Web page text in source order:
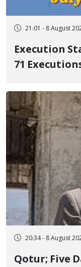
21:01 - 8 August
Execution
71
Executed in
and Publicly
20:34 - 8 August
Qotur; Five